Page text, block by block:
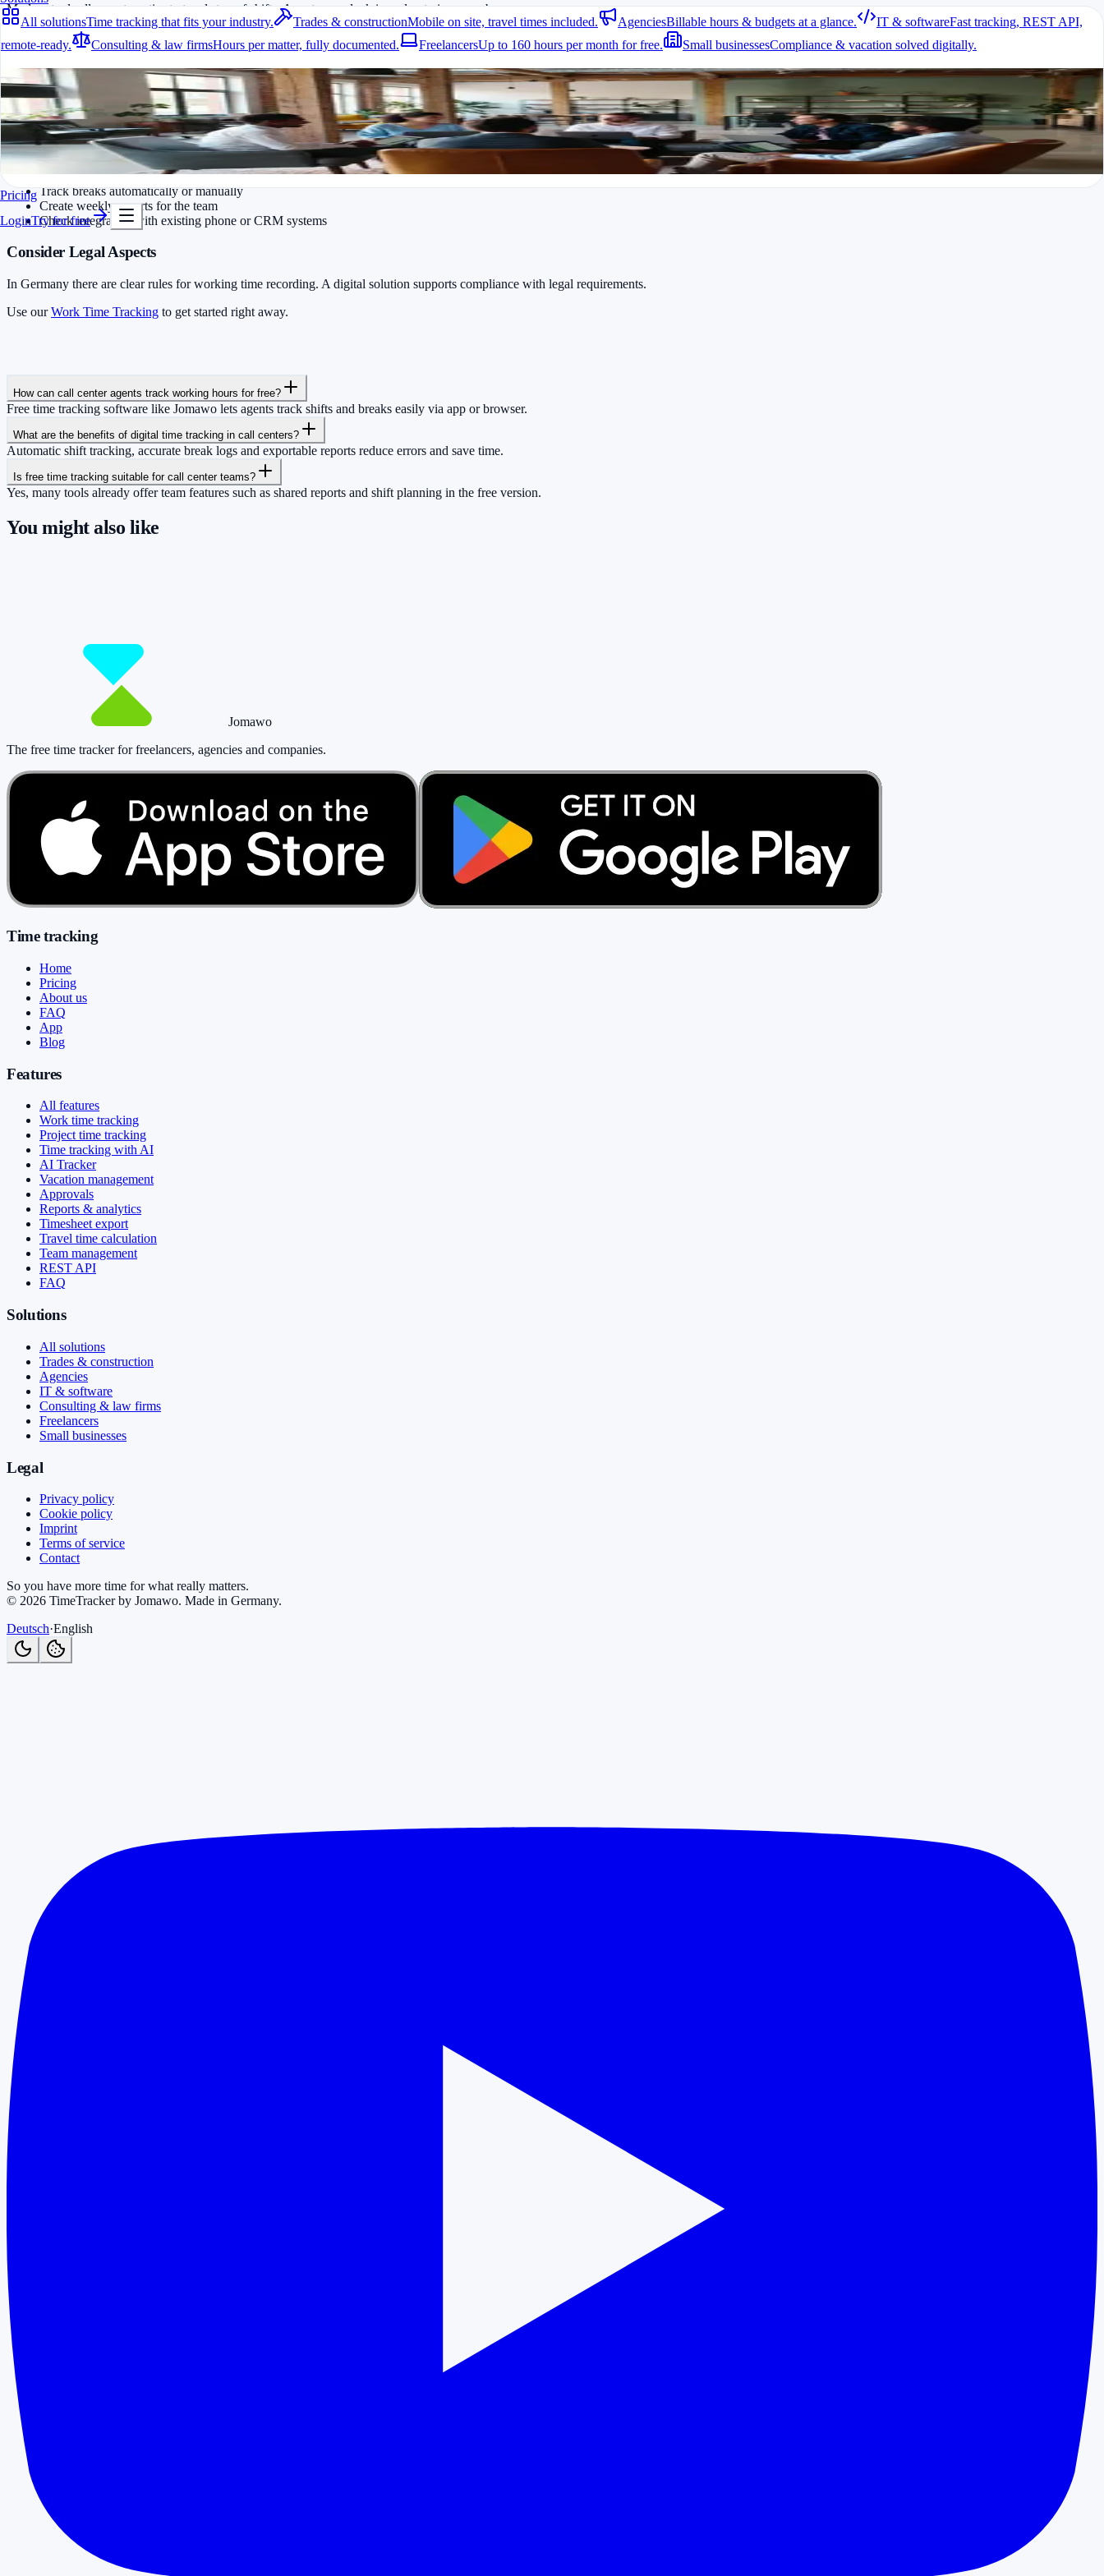
All solutionsTime tracking that fits your industry. Trades & constructionMobile on site, travel times included. AgenciesBillable hours & budgets at a glance. IT & softwareFast tracking, REST API,
remote-ready.
Consulting & law firmsHours per matter, fully documented. FreelancersUp to 160 hours per month for free. Small businessesCompliance & vacation solved digitally.
All solutions
Time tracking that fits your industry.
A fit for every industry
Ready to go in minutes
Pricing
LoginTry for free
Modern tools allow automatic start and stop of shifts. Agents can clock in and out via app or browser.
How a Free Solution Helps in Daily Work
With free time tracking software like Jomawo, shifts, breaks and project times can be tracked easily. Reports are available anytime and can be exported.
Internal link: Find more advice in our article
Free Time Tracking for IT Support Specialists. AlsoFree Time Tracking for Teamsprovides useful basics.
Practical Implementation Tips
Plan and track shifts in advance
Track breaks automatically or manually
Create weekly reports for the team
Check integration with existing phone or CRM systems
Consider Legal Aspects
In Germany there are clear rules for working time recording. A digital solution supports compliance with legal requirements.
Use ourWork Time Tracking to get started right away.
How can call center agents track working hours for free?
Free time tracking software like Jomawo lets agents track shifts and breaks easily via app or browser.
What are the benefits of digital time tracking in call centers?
Automatic shift tracking, accurate break logs and exportable reports reduce errors and save time.
Is free time tracking suitable for call center teams?
Yes, many tools already offer team features such as shared reports and shift planning in the free version.
You might also like
Jomawo
The free time tracker for freelancers, agencies and companies.
Time tracking
Home
Pricing
About us
FAQ
App
Blog
Features
All features
Work time tracking
Project time tracking
Time tracking with AI
AI Tracker
Vacation management
Approvals
Reports & analytics
Timesheet export
Travel time calculation
Team management
REST API
FAQ
Solutions
All solutions
Trades & construction
Agencies
IT & software
Consulting & law firms
Freelancers
Small businesses
Legal
Privacy policy
Cookie policy
Imprint
Terms of service
Contact
So you have more time for what really matters.
© 2026 TimeTracker by Jomawo. Made in Germany.
Deutsch·English